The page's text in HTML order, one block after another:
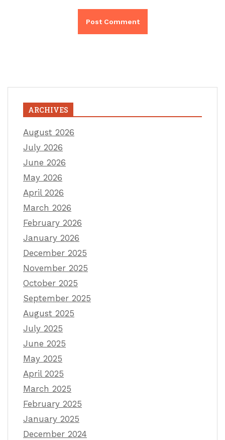
ARCHIVES
August 2026
July 2026
June 2026
May 2026
April 2026
March 2026
February 2026
January 2026
December 2025
November 2025
October 2025
September 2025
August 2025
July 2025
June 2025
May 2025
April 2025
March 2025
February 2025
January 2025
December 2024